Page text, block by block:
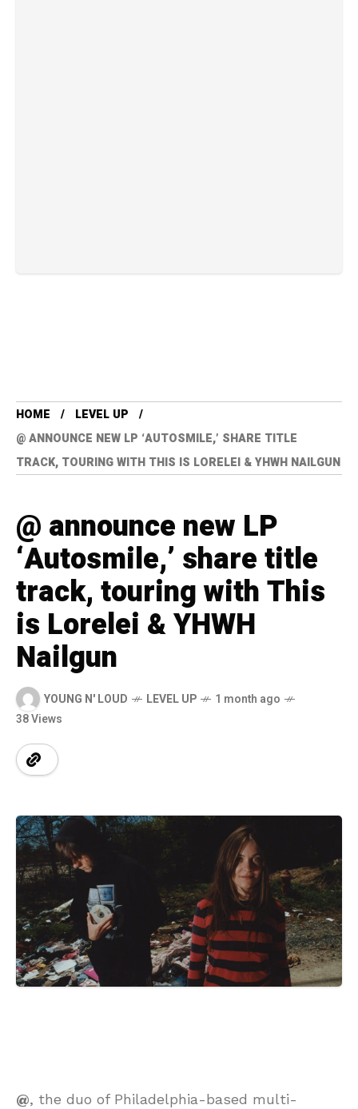
HOME
LEVEL UP
@ ANNOUNCE NEW LP ‘AUTOSMILE,’ SHARE TITLE
TRACK, TOURING WITH THIS IS LORELEI & YHWH NAILGUN
@ announce new LP
‘Autosmile,’ share title
track, touring with This
is Lorelei & YHWH
Nailgun
YOUNG N' LOUD LEVEL UP
1 month ago
38 Views
@, the duo of Philadelphia-based multi-